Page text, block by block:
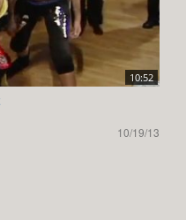
10:52
10/19/13